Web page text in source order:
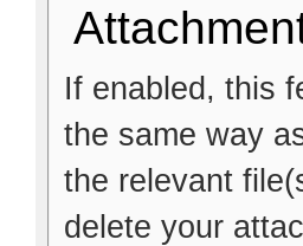
If enabled, this
the same way
the relevant
delete your